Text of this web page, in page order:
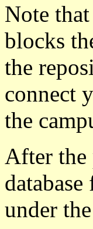
Note
blocks
the
connect
the
After the
under the